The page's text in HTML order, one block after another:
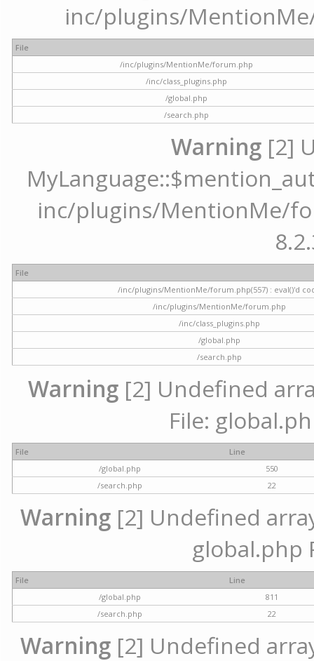
inc/plugins/
File
/inc/plugins/MentionMe/forum.php
/inc/class_plugins.php
/global.php
/search.php
Warning [2]
inc/plugins/MentionMe/
File
/inc/plugins/MentionMe/forum.php(557) : eval()'d
/inc/plugins/MentionMe/forum.php
/inc/class_plugins.php
/global.php
/search.php
Warning [2] Undefined
File:
File
Line
/global.php
550
/search.php
22
Warning [2] Undefined
global.php
File
Line
/global.php
811
/search.php
22
Warning [2] Undefined